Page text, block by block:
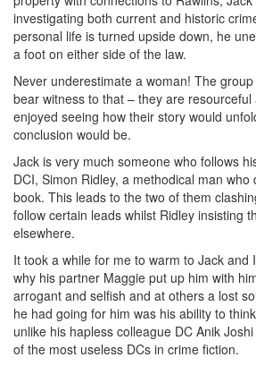
investigating both current and historic
personal life is turned upside down, he
a foot on either side of the law.
Never underestimate a woman! The
bear witness to that – they are resourceful
enjoyed seeing how their story would
conclusion would be.
Jack is very much someone who follows
DCI, Simon Ridley, a methodical man
book. This leads to the two of them
follow certain leads whilst Ridley insisting
elsewhere.
It took a while for me to warm to Jack and
why his partner Maggie put up him with
arrogant and selfish and at others a lost
he had going for him was his ability to
unlike his hapless colleague DC Anik
of the most useless DCs in crime fiction.